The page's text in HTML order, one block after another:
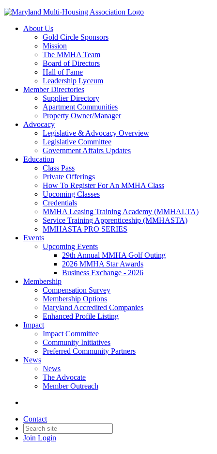
About Us
Gold Circle Sponsors
Mission
The MMHA Team
Board of Directors
Hall of Fame
Leadership Lyceum
Member Directories
Supplier Directory
Apartment Communities
Property Owner/Manager
Advocacy
Legislative & Advocacy Overview
Legislative Committee
Government Affairs Updates
Education
Class Pass
Private Offerings
How To Register For An MMHA Class
Upcoming Classes
Credentials
MMHA Leasing Training Academy (MMHALTA)
Service Training Apprenticeship (MMHASTA)
MMHASTA PRO SERIES
Events
Upcoming Events
29th Annual MMHA Golf Outing
2026 MMHA Star Awards
Business Exchange - 2026
Membership
Compensation Survey
Membership Options
Maryland Accredited Companies
Enhanced Profile Listing
Impact
Impact Committee
Community Initiatives
Preferred Community Partners
News
News
The Advocate
Member Outreach
Contact
Join Login